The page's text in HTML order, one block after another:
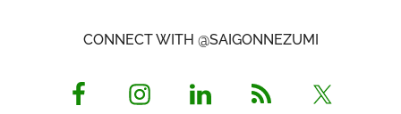
Opinionated
CONNECT WITH @SAIGONNEZUMI